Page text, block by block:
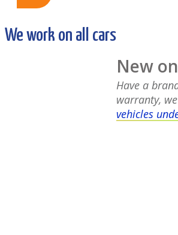
We work on all cars
New
Have a
warranty,
vehicles